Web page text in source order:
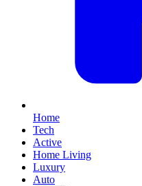
Home
Tech
Active
Home Living
Luxury
Auto